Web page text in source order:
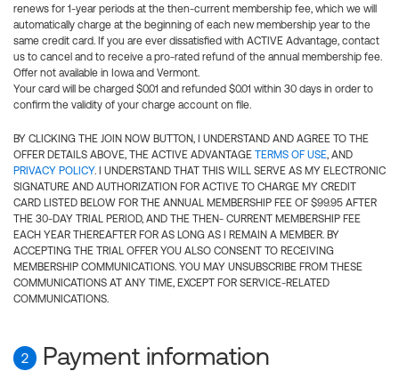
renews for 1-year periods at the then-current membership fee, which we will
automatically charge at the beginning of each new membership year to the
same credit card. If you are ever dissatisfied with ACTIVE Advantage, contact
us to cancel and to receive a pro-rated refund of the annual membership fee.
Offer not available in Iowa and Vermont.
Your card will be charged $0.01 and refunded $0.01 within 30 days in order to
confirm the validity of your charge account on file.
BY CLICKING THE JOIN NOW BUTTON, I UNDERSTAND AND AGREE TO THE
OFFER DETAILS ABOVE, THE ACTIVE ADVANTAGE TERMS OF USE, AND
PRIVACY POLICY. I UNDERSTAND THAT THIS WILL SERVE AS MY ELECTRONIC
SIGNATURE AND AUTHORIZATION FOR ACTIVE TO CHARGE MY CREDIT
CARD LISTED BELOW FOR THE ANNUAL MEMBERSHIP FEE OF $99.95 AFTER
THE 30-DAY TRIAL PERIOD, AND THE THEN- CURRENT MEMBERSHIP FEE
EACH YEAR THEREAFTER FOR AS LONG AS I REMAIN A MEMBER. BY
ACCEPTING THE TRIAL OFFER YOU ALSO CONSENT TO RECEIVING
MEMBERSHIP COMMUNICATIONS. YOU MAY UNSUBSCRIBE FROM THESE
COMMUNICATIONS AT ANY TIME, EXCEPT FOR SERVICE-RELATED
COMMUNICATIONS.
2 Payment information